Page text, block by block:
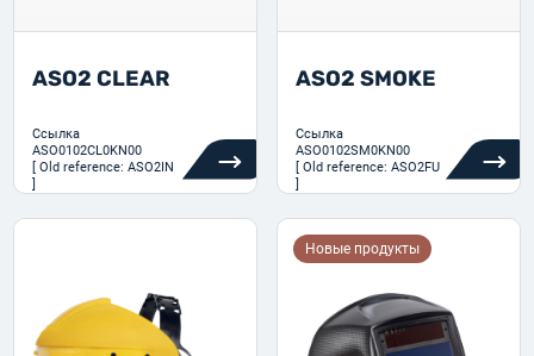
ASO2 CLEAR
Ссылка
ASO0102CL0KN00
[ Old reference: ASO2IN
]
ASO2 SMOKE
Ссылка
ASO0102SM0KN00
[ Old reference: ASO2FU
]
Новые продукты